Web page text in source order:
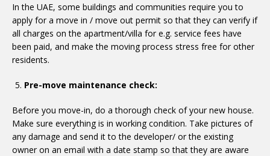
In the UAE, some buildings and communities require you to
apply for a move in / move out permit so that they can verify if
all charges on the apartment/villa for e.g. service fees have
been paid, and make the moving process stress free for other
residents.
Pre-move maintenance check:
Before you move-in, do a thorough check of your new house.
Make sure everything is in working condition. Take pictures of
any damage and send it to the developer/ or the existing
owner on an email with a date stamp so that they are aware